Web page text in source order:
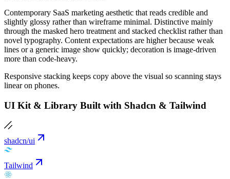
Contemporary SaaS marketing aesthetic that reads credible and
slightly glossy rather than wireframe minimal. Distinctive mainly
through the masked hero treatment and stacked checklist rather than
novel typography. Content expectations are higher because weak
lines or a generic image show quickly; decoration is image-driven
more than code-heavy.
Responsive stacking keeps copy above the visual so scanning stays
linear on phones.
UI Kit & Library Built with Shadcn & Tailwind
shadcn/ui
Tailwind